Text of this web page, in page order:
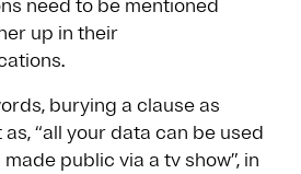
need to be mentioned
up in their
burying a clause as
“all your data can be used
public via a tv show”, in